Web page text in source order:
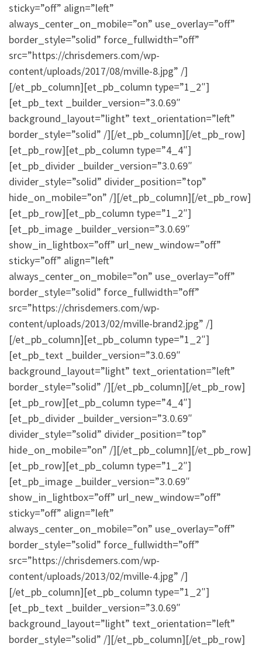
sticky=”off” align=”left”
always_center_on_mobile=”on” use_overlay=”off”
border_style=”solid” force_fullwidth=”off”
src=”https://chrisdemers.com/wp-
content/uploads/2017/08/mville-8.jpg” /]
[/et_pb_column][et_pb_column type=”1_2″]
[et_pb_text _builder_version=”3.0.69″
background_layout=”light” text_orientation=”left”
border_style=”solid” /][/et_pb_column][/et_pb_row]
[et_pb_row][et_pb_column type=”4_4″]
[et_pb_divider _builder_version=”3.0.69″
divider_style=”solid” divider_position=”top”
hide_on_mobile=”on” /][/et_pb_column][/et_pb_row]
[et_pb_row][et_pb_column type=”1_2″]
[et_pb_image _builder_version=”3.0.69″
show_in_lightbox=”off” url_new_window=”off”
sticky=”off” align=”left”
always_center_on_mobile=”on” use_overlay=”off”
border_style=”solid” force_fullwidth=”off”
src=”https://chrisdemers.com/wp-
content/uploads/2013/02/mville-brand2.jpg” /]
[/et_pb_column][et_pb_column type=”1_2″]
[et_pb_text _builder_version=”3.0.69″
background_layout=”light” text_orientation=”left”
border_style=”solid” /][/et_pb_column][/et_pb_row]
[et_pb_row][et_pb_column type=”4_4″]
[et_pb_divider _builder_version=”3.0.69″
divider_style=”solid” divider_position=”top”
hide_on_mobile=”on” /][/et_pb_column][/et_pb_row]
[et_pb_row][et_pb_column type=”1_2″]
[et_pb_image _builder_version=”3.0.69″
show_in_lightbox=”off” url_new_window=”off”
sticky=”off” align=”left”
always_center_on_mobile=”on” use_overlay=”off”
border_style=”solid” force_fullwidth=”off”
src=”https://chrisdemers.com/wp-
content/uploads/2013/02/mville-4.jpg” /]
[/et_pb_column][et_pb_column type=”1_2″]
[et_pb_text _builder_version=”3.0.69″
background_layout=”light” text_orientation=”left”
border_style=”solid” /][/et_pb_column][/et_pb_row]